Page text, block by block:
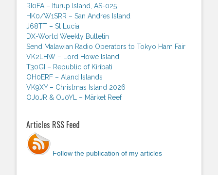
RI0FA – Iturup Island, AS-025
HK0/W1SRR – San Andres Island
J68TT – St Lucia
DX-World Weekly Bulletin
Send Malawian Radio Operators to Tokyo Ham Fair
VK2LHW – Lord Howe Island
T30GI – Republic of Kiribati
OH0ERF – Aland Islands
VK9XY – Christmas Island 2026
OJ0JR & OJ0YL – Märket Reef
Articles RSS Feed
Follow the publication of my articles